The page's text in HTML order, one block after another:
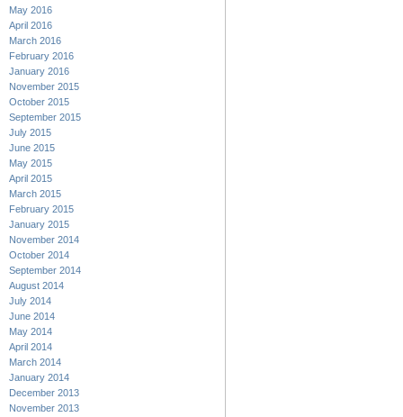
May 2016
April 2016
March 2016
February 2016
January 2016
November 2015
October 2015
September 2015
July 2015
June 2015
May 2015
April 2015
March 2015
February 2015
January 2015
November 2014
October 2014
September 2014
August 2014
July 2014
June 2014
May 2014
April 2014
March 2014
January 2014
December 2013
November 2013